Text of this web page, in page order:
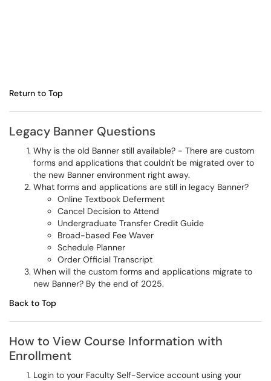
Return to Top
Legacy Banner Questions
Why is the old Banner still available? - There are custom
forms and applications that couldn't be migrated over to
the new Banner environment right away.
What forms and applications are still in legacy Banner?
Online Textbook Deferment
Cancel Decision to Attend
Undergraduate Transfer Credit Guide
Broad-based Fee Waver
Schedule Planner
Order Official Transcript
When will the custom forms and applications migrate to
new Banner? By the end of 2025.
Back to Top
How to View Course Information with
Enrollment
Login to your Faculty Self-Service account using your